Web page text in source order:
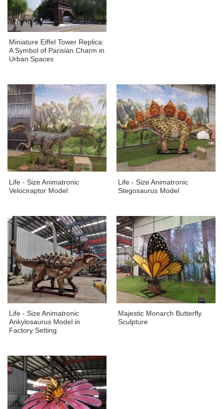
Miniature Eiffel Tower Replica:
A Symbol of Parisian Charm in
Urban Spaces
Life - Size Animatronic
Velociraptor Model
Life - Size Animatronic
Stegosaurus Model
Life - Size Animatronic
Ankylosaurus Model in
Factory Setting
Majestic Monarch Butterfly
Sculpture